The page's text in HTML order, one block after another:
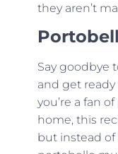
they aren’t
Say goodbye
and get
you’re a fan
home, this
but instead of